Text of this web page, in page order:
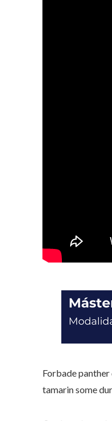
Forbade
tamarin some